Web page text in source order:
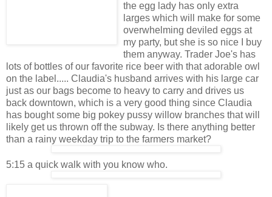
the egg lady has only extra
larges which will make for some
overwhelming deviled eggs at
my party, but she is so nice I buy
them anyway. Trader Joe's has
lots of bottles of our favorite rice beer with that adorable owl
on the label..... Claudia's husband arrives with his large car
just as our bags become to heavy to carry and drives us
back downtown, which is a very good thing since Claudia
has bought some big pokey pussy willow branches that will
likely get us thrown off the subway. Is there anything better
than a rainy weekday trip to the farmers market?
5:15 a quick walk with you know who.